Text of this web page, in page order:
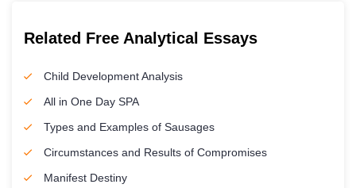
Related Free Analytical Essays
Child Development Analysis
All in One Day SPA
Types and Examples of Sausages
Circumstances and Results of Compromises
Manifest Destiny